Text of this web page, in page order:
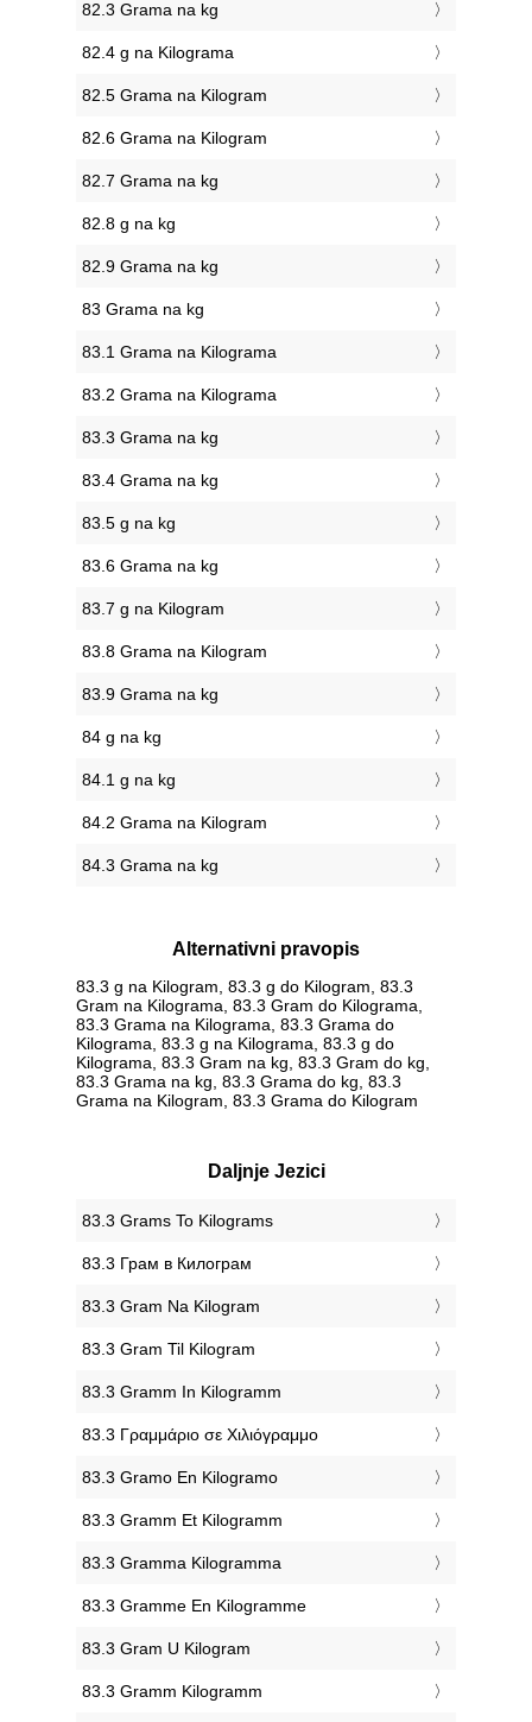
82.3 Grama na kg
82.4 g na Kilograma
82.5 Grama na Kilogram
82.6 Grama na Kilogram
82.7 Grama na kg
82.8 g na kg
82.9 Grama na kg
83 Grama na kg
83.1 Grama na Kilograma
83.2 Grama na Kilograma
83.3 Grama na kg
83.4 Grama na kg
83.5 g na kg
83.6 Grama na kg
83.7 g na Kilogram
83.8 Grama na Kilogram
83.9 Grama na kg
84 g na kg
84.1 g na kg
84.2 Grama na Kilogram
84.3 Grama na kg
Alternativni pravopis
83.3 g na Kilogram, 83.3 g do Kilogram, 83.3
Gram na Kilograma, 83.3 Gram do Kilograma,
83.3 Grama na Kilograma, 83.3 Grama do
Kilograma, 83.3 g na Kilograma, 83.3 g do
Kilograma, 83.3 Gram na kg, 83.3 Gram do kg,
83.3 Grama na kg, 83.3 Grama do kg, 83.3
Grama na Kilogram, 83.3 Grama do Kilogram
Daljnje Jezici
‎83.3 Grams To Kilograms
‎83.3 Грам в Килограм
‎83.3 Gram Na Kilogram
‎83.3 Gram Til Kilogram
‎83.3 Gramm In Kilogramm
‎83.3 Γραμμάριο σε Χιλιόγραμμο
‎83.3 Gramo En Kilogramo
‎83.3 Gramm Et Kilogramm
‎83.3 Gramma Kilogramma
‎83.3 Gramme En Kilogramme
‎83.3 Gram U Kilogram
‎83.3 Gramm Kilogramm